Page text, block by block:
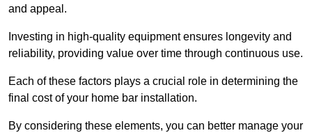
and appeal.
Investing in high-quality equipment ensures longevity and
reliability, providing value over time through continuous use.
Each of these factors plays a crucial role in determining the
final cost of your home bar installation.
By considering these elements, you can better manage your